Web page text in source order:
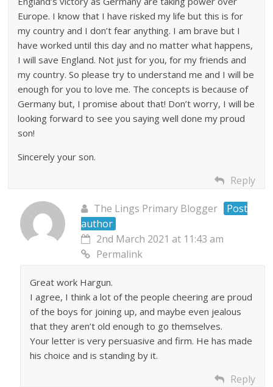
Europe. I know that I have risked my life but this is for
my country and I don’t fear anything. I am brave but I
have worked until this day and no matter what happens,
I will save England. Not just for you, for my friends and
my country. So please try to understand me and I will be
enough for you to love me. The concepts is because of
Germany but, I promise about that! Don’t worry, I will be
looking forward to see you saying well done my proud
son!
Sincerely your son.
Reply
The Lings Primary Blogger
Post
author
2nd March 2021 at 11:43 am
Permalink
Great work Hargun.
I agree, I think a lot of the people cheering are proud
of the boys for joining up, and maybe even jealous
that they aren’t old enough to go themselves.
Your letter is very persuasive and firm. He has made
his choice and is standing by it.
Reply